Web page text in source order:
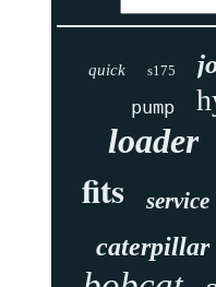
quick s175
pump
loader
fits service
caterpillar